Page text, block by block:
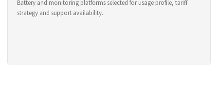
Battery and monitoring platforms selected for usage profile, tariff
strategy and support availability.